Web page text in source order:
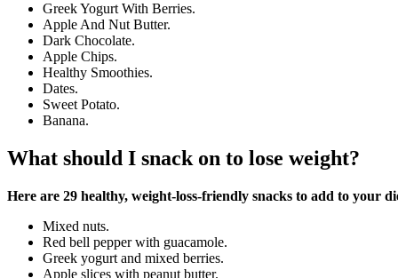
Greek Yogurt With Berries.
Apple And Nut Butter.
Dark Chocolate.
Apple Chips.
Healthy Smoothies.
Dates.
Sweet Potato.
Banana.
What should I snack on to lose weight?
Here are 29 healthy, weight-loss-friendly snacks to add to your
Mixed nuts.
Red bell pepper with guacamole.
Greek yogurt and mixed berries.
Apple slices with peanut butter.